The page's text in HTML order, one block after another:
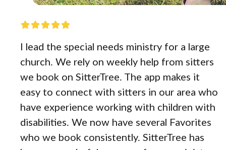
I lead the special needs ministry for a large
church. We rely on weekly help from sitters
we book on SitterTree. The app makes it
easy to connect with sitters in our area who
have experience working with children with
disabilities. We now have several Favorites
who we book consistently. SitterTree has